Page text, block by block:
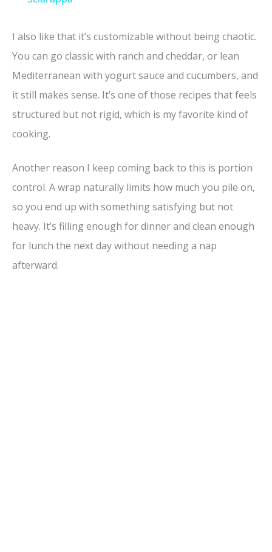
y
V
i
e
o
I also like that it’s customizable without being chaotic.
You can go classic with ranch and cheddar, or lean
Mediterranean with yogurt sauce and cucumbers, and
it still makes sense. It’s one of those recipes that feels
structured but not rigid, which is my favorite kind of
cooking.
Another reason I keep coming back to this is portion
control. A wrap naturally limits how much you pile on,
so you end up with something satisfying but not
heavy. It’s filling enough for dinner and clean enough
for lunch the next day without needing a nap
afterward.